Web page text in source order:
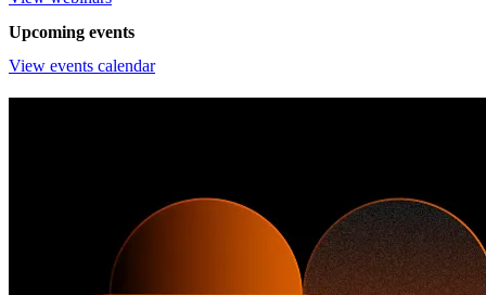
Upcoming events
View events calendar